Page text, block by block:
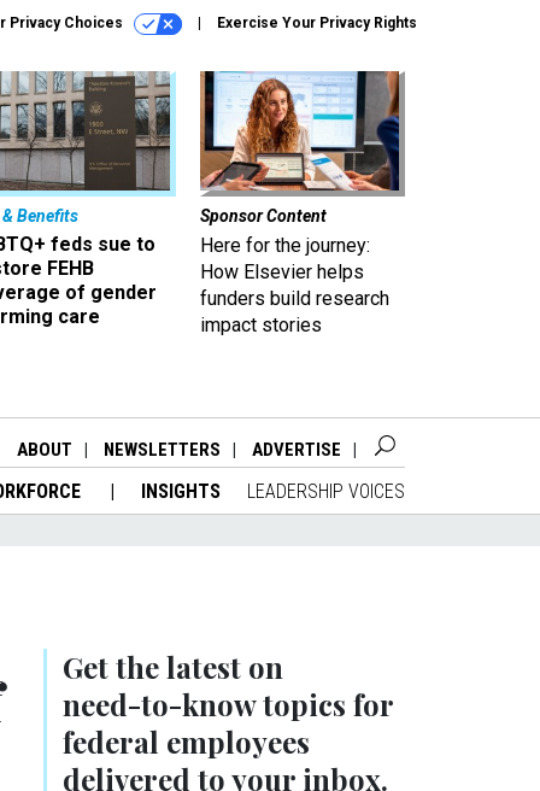
Privacy Choices Exercise Your Privacy Rights
& Benefits
feds sue to
FEHB
of gender
care
Sponsor Content
Here for the journey:
How Elsevier helps
funders build research
impact stories
ABOUT NEWSLETTERS ADVERTISE
INSIGHTS LEADERSHIP VOICES
Get the latest on
need-to-knowtopics for
federal employees
delivered to your inbox.